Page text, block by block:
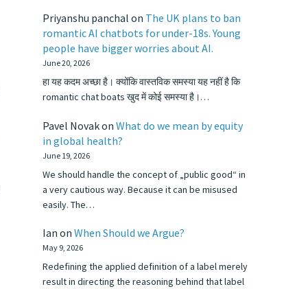
Priyanshu panchal on The UK plans to ban
romantic AI chatbots for under-18s. Young
people have bigger worries about AI.
June 20, 2026
हा यह कदम अच्छा है। क्योंकि वास्तविक समस्या यह नहीं है कि
romantic chat boats खुद में कोई समस्या है।…
Pavel Novakon What do we mean by equity
in global health?
June 19, 2026
We should handle the concept of „public good“ in
a very cautious way. Because it can be misused
easily. The…
Ian on When Should we Argue?
May 9, 2026
Redefining the applied definition of a label merely
result in directing the reasoning behind that label